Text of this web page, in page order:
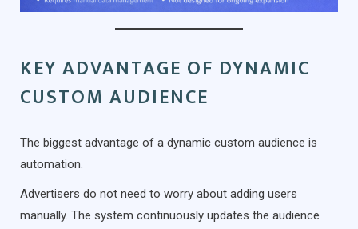
KEY ADVANTAGE OF DYNAMIC
CUSTOM AUDIENCE
The biggest advantage of a dynamic custom audience is
automation.
Advertisers do not need to worry about adding users
manually. The system continuously updates the audience